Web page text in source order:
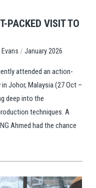
PACKED VISIT TO
/ January 2026
attended an action-
Johor, Malaysia (27 Oct –
deep into the
techniques. A
Ahmed had the chance